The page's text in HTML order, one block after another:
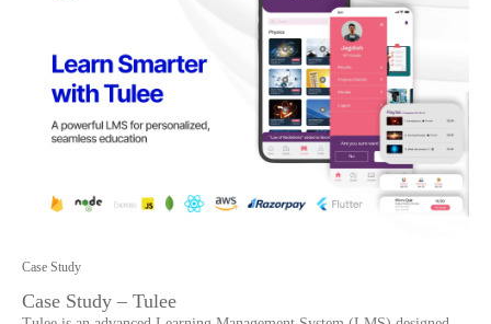
Case Study
Case Study – Tulee